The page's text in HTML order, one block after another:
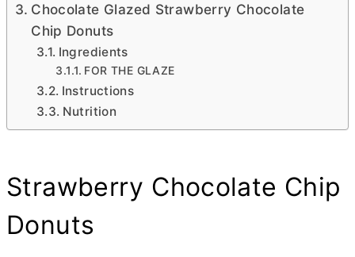
Chocolate Glazed Strawberry Chocolate
Chip Donuts
Ingredients
FOR THE GLAZE
Instructions
Nutrition
Strawberry Chocolate Chip
Donuts